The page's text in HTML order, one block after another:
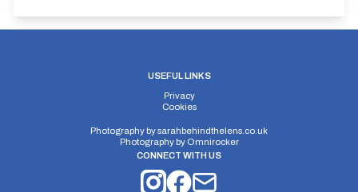
USEFUL LINKS
Privacy
Cookies
Photography bysarahbehindthelens.co.uk
Photography by Omnirocker
CONNECT WITH US